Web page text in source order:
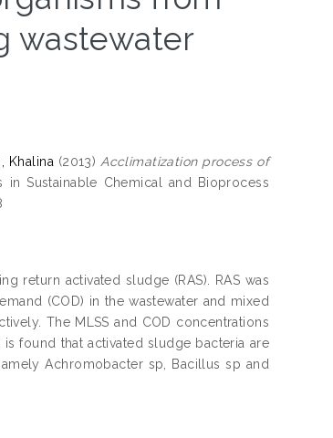
wastewater
Khalina (2013) Acclimatization process of
in Sustainable Chemical and Bioprocess
return activated sludge (RAS). RAS was
(COD) in the wastewater and mixed
The MLSS and COD concentrations
found that activated sludge bacteria are
Achromobacter sp, Bacillus sp and